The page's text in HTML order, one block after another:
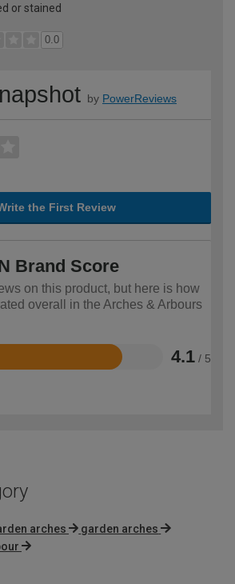
or stained
0.0
by PowerReviews
the First Review
Brand Score
on this product, but here is how
overall in the Arches & Arbours
4.1 / 5
arches
garden arches